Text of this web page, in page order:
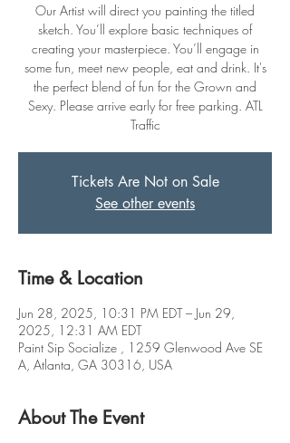
Our Artist will direct you painting the titled
sketch. You’ll explore basic techniques of
creating your masterpiece. You’ll engage in
some fun, meet new people, eat and drink. It's
the perfect blend of fun for the Grown and
Sexy. Please arrive early for free parking. ATL
Traffic
Tickets Are Not on Sale
See other events
Time & Location
Jun 28, 2025, 10:31 PM EDT – Jun 29,
2025, 12:31 AM EDT
Paint Sip Socialize , 1259 Glenwood Ave SE
A, Atlanta, GA 30316, USA
About The Event